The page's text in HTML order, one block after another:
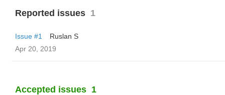
Reported issues 1
Issue #1
Ruslan S
Apr 20, 2019
Accepted issues 1